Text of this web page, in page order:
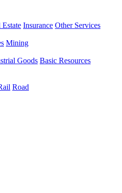
Estate Insurance Other Services
Mining
Goods Basic Resources
Road